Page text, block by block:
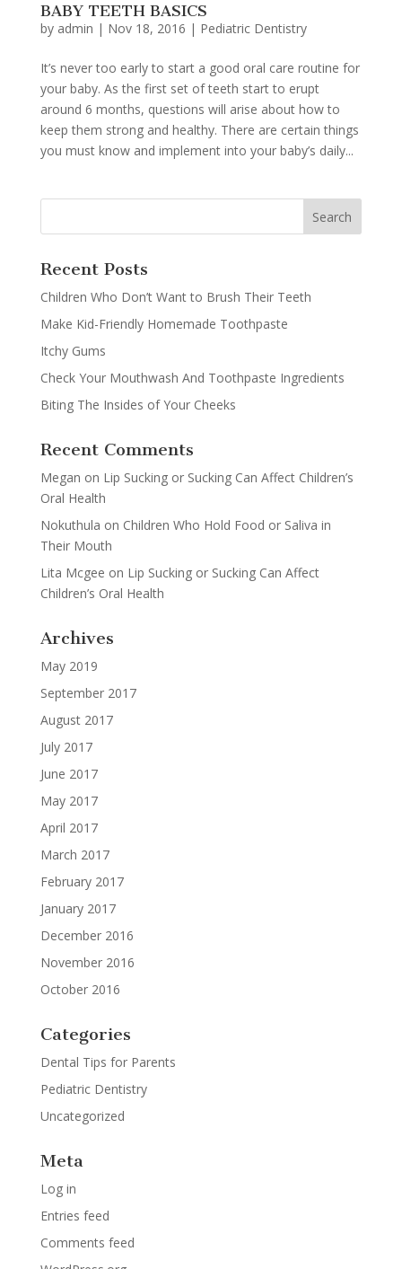
BABY TEETH BASICS
by admin | Nov 18, 2016 | Pediatric Dentistry
It’s never too early to start a good oral care routine for
your baby. As the first set of teeth start to erupt
around 6 months, questions will arise about how to
keep them strong and healthy. There are certain things
you must know and implement into your baby’s daily...
Recent Posts
Children Who Don’t Want to Brush Their Teeth
Make Kid-Friendly Homemade Toothpaste
Itchy Gums
Check Your Mouthwash And Toothpaste Ingredients
Biting The Insides of Your Cheeks
Recent Comments
Megan on Lip Sucking or Sucking Can Affect Children’s
Oral Health
Nokuthula on Children Who Hold Food or Saliva in
Their Mouth
Lita Mcgee on Lip Sucking or Sucking Can Affect
Children’s Oral Health
Archives
May 2019
September 2017
August 2017
July 2017
June 2017
May 2017
April 2017
March 2017
February 2017
January 2017
December 2016
November 2016
October 2016
Categories
Dental Tips for Parents
Pediatric Dentistry
Uncategorized
Meta
Log in
Entries feed
Comments feed